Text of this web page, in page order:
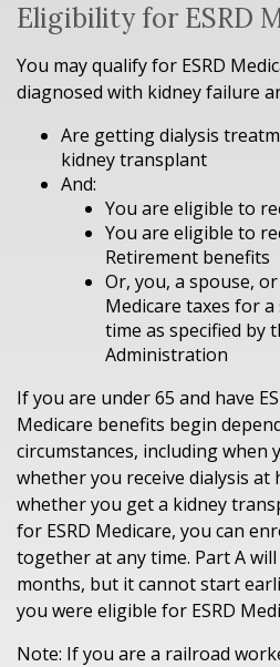
Eligibility for ESRD
You may qualify for ESRD
diagnosed with kidney failure
Are getting dialysis
kidney transplant
And:
You are eligible to
You are eligible to
Retirement benefits
Or, you, a spouse,
Medicare taxes for
time as specified by
Administration
If you are under 65 and have
Medicare benefits begin
circumstances, including when
whether you receive dialysis at
whether you get a kidney
for ESRD Medicare, you can
together at any time. Part A
months, but it cannot start
you were eligible for ESRD
Note: If you are a railroad